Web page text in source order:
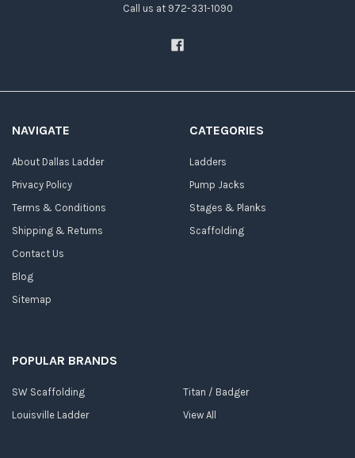
Call us at 972-331-1090
NAVIGATE
About Dallas Ladder
Privacy Policy
Terms & Conditions
Shipping & Returns
Contact Us
Blog
Sitemap
CATEGORIES
Ladders
Pump Jacks
Stages & Planks
Scaffolding
POPULAR BRANDS
SW Scaffolding
Louisville Ladder
Titan / Badger
View All